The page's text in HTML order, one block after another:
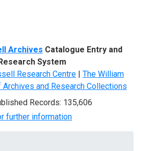
Archives Catalogue Entry and
System
Research Centre | The William
and Research Collections
Records: 135,606
further information